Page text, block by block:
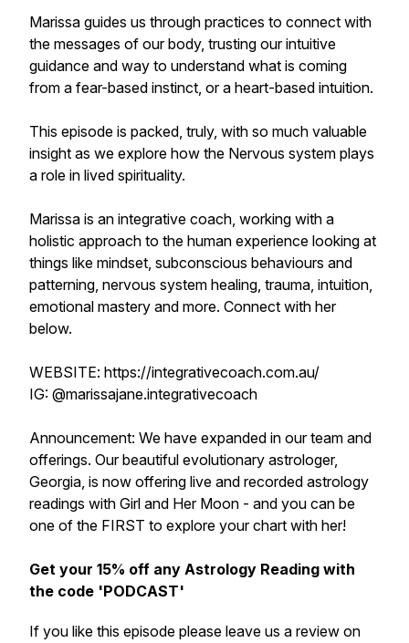
Marissa guides us through practices to connect with
the messages of our body, trusting our intuitive
guidance and way to understand what is coming
from a fear-based instinct, or a heart-based intuition.
This episode is packed, truly, with so much valuable
insight as we explore how the Nervous system plays
a role in lived spirituality.
Marissa is an integrative coach, working with a
holistic approach to the human experience looking at
things like mindset, subconscious behaviours and
patterning, nervous system healing, trauma, intuition,
emotional mastery and more. Connect with her
below.
WEBSITE: https://integrativecoach.com.au/
IG: @marissajane.integrativecoach
Announcement: We have expanded in our team and
offerings. Our beautiful evolutionary astrologer,
Georgia, is now offering live and recorded astrology
readings with Girl and Her Moon - and you can be
one of the FIRST to explore your chart with her!
Get your 15% off any Astrology Reading with
the code 'PODCAST'
If you like this episode please leave us a review on